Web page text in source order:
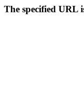
The specified URL